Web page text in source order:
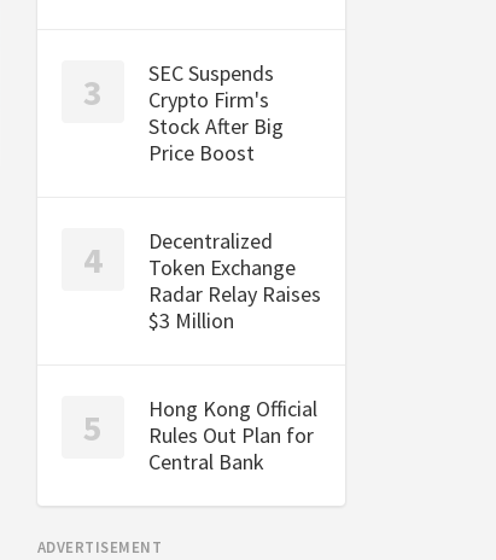
SEC Suspends
Crypto Firm's
Stock After Big
Price Boost
Decentralized
Token Exchange
Radar Relay Raises
$3 Million
Hong Kong Official
Rules Out Plan for
Central Bank
ADVERTISEMENT